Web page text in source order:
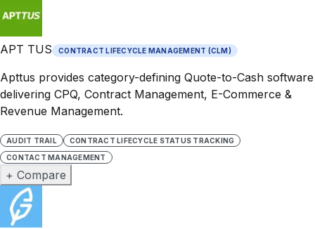
APT TUS CONTRACT LIFECYCLE MANAGEMENT (CLM)
Apttus provides category-defining Quote-to-Cash software
delivering CPQ, Contract Management, E-Commerce &
Revenue Management.
AUDIT TRAIL
CONTRACT LIFECYCLE STATUS TRACKING
CONTACT MANAGEMENT
+ Compare